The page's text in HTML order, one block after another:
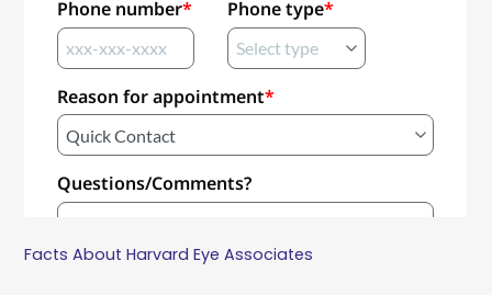
Facts About Harvard Eye Associates